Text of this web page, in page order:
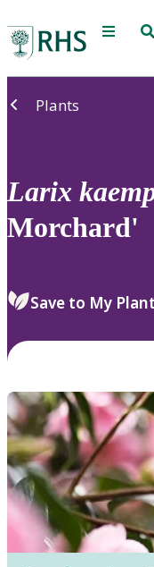
Menu
Plants
Larix
Morchard'
Save to My